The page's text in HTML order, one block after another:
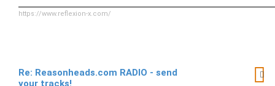
https://www.reflexion-x.com/
Re: Reasonheads.com RADIO - send